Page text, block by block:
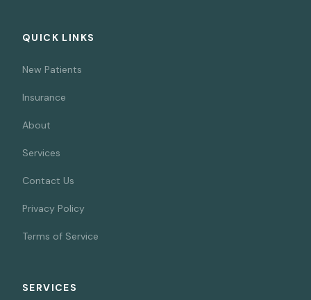
QUICK LINKS
New Patients
Insurance
About
Services
Contact Us
Privacy Policy
Terms of Service
SERVICES